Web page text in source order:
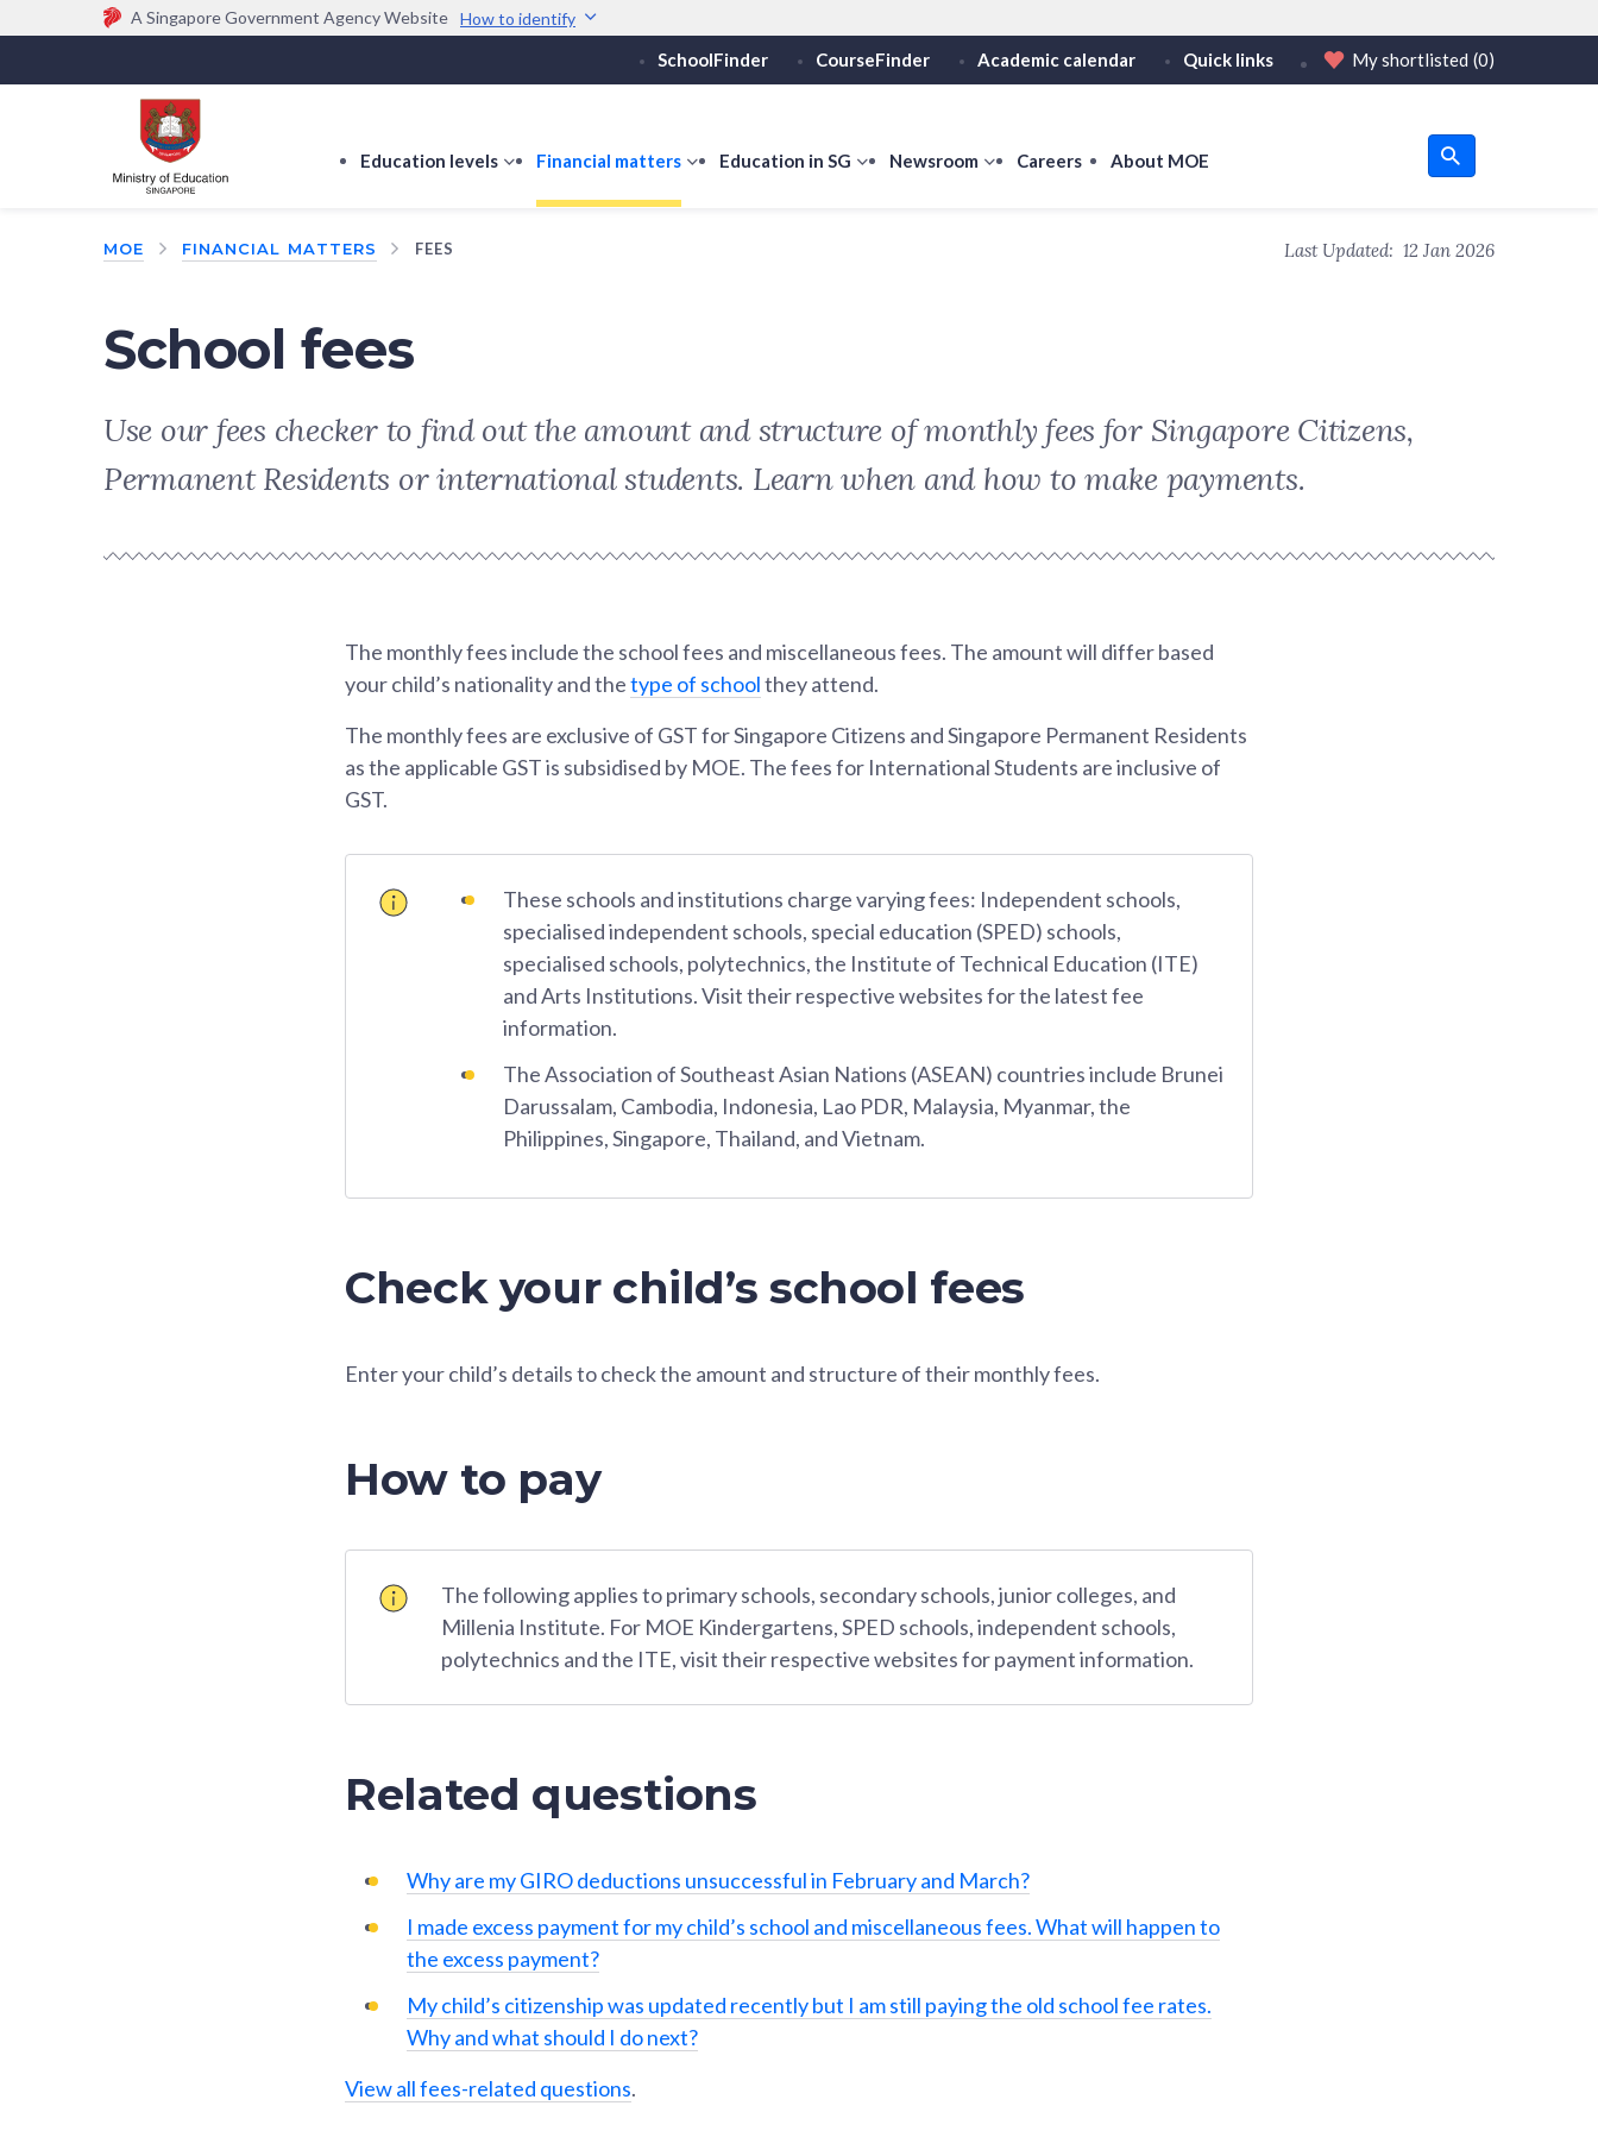
A Singapore Government Agency Website How to identify
Official website links end with .gov.sg
Government agencies communicate via
(e.g. go.gov.sg/open).
Trusted websites
Secure websites use HTTPS
Share sensitive information only on official, secure websites.
SchoolFinder CourseFinder Academic calendar Quick links My shortlisted (0)
Education levels
showFinancial matters
showEducation in SG
showNewsroom
showCareers About MOE
MOE FINANCIAL MATTERS FEES Last Updated: 12 Jan 2026
School fees
Use our fees checker to find out the amount and structure of monthly fees for Singapore Citizens,
Permanent Residents or international students. Learn when and how to make payments.
The monthly fees include the school fees and miscellaneous fees. The amount will differ based
your child’s nationality and thetype of schoolthey attend.
The monthly fees are exclusive of GST for Singapore Citizens and Singapore Permanent Residents
as the applicable GST is subsidised by MOE. The fees for International Students are inclusive of
GST.
These schools and institutions charge varying fees: Independent schools,
specialised independent schools, special education (SPED) schools,
specialised schools, polytechnics, the Institute of Technical Education (ITE)
and Arts Institutions. Visit their respective websites for the latest fee
information.
The Association of Southeast Asian Nations (ASEAN) countries include Brunei
Darussalam, Cambodia, Indonesia, Lao PDR, Malaysia, Myanmar, the
Philippines, Singapore, Thailand, and Vietnam.
Check your child’s school fees
Enter your child’s details to check the amount and structure of their monthly fees.
How to pay
The following applies to primary schools, secondary schools, junior colleges, and
Millenia Institute. For MOE Kindergartens, SPED schools, independent schools,
polytechnics and the ITE, visit their respective websites for payment information.
Related questions
Why are my GIRO deductions unsuccessful in February and March?
I made excess payment for my child’s school and miscellaneous fees. What will happen to
the excess payment?
My child’s citizenship was updated recently but I am still paying the old school fee rates.
Why and what should I do next?
View all fees-related questions.